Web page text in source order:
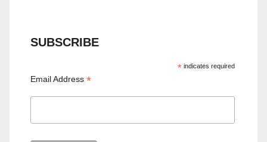
SUBSCRIBE
*indicates required
Email Address*